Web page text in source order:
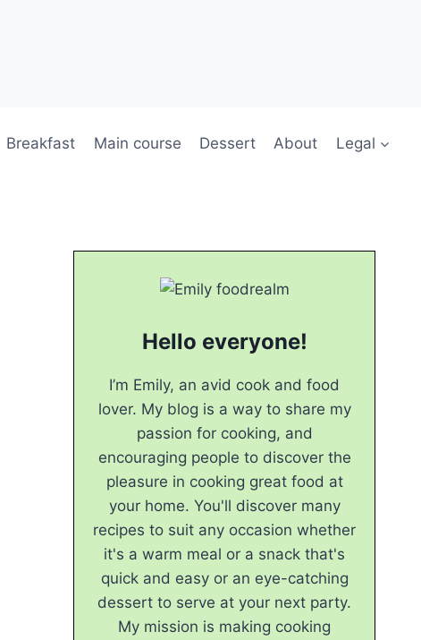
Breakfast Main course Dessert About Legal
Hello everyone!
I’m Emily, an avid cook and food
lover. My blog is a way to share my
passion for cooking, and
encouraging people to discover the
pleasure in cooking great food at
your home. You'll discover many
recipes to suit any occasion whether
it's a warm meal or a snack that's
quick and easy or an eye-catching
dessert to serve at your next party.
My mission is making cooking